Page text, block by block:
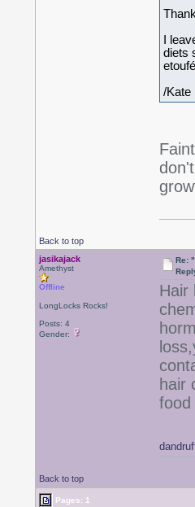
I
diets
/Kate
Back to top
jasikajack
Amethyst
Offline
LongLocks Rocks!
Posts: 4
Gender:
Re:
Hair
hair
food
Back to top
Pages: 1